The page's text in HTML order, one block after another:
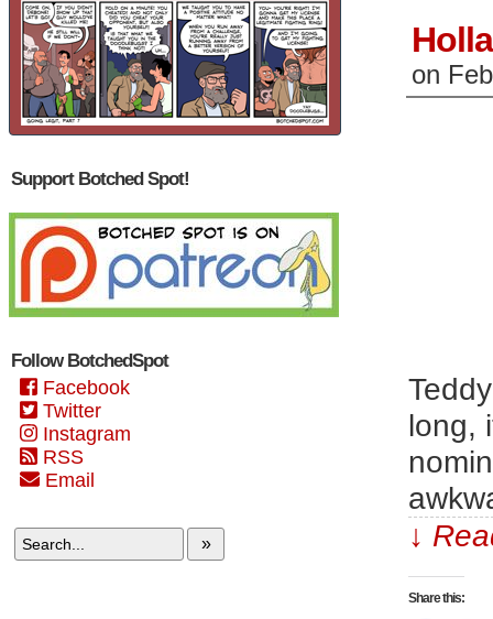
Support Botched Spot!
Follow BotchedSpot
Facebook
Twitter
Instagram
RSS
Email
»
on
long,
↓
Share this: